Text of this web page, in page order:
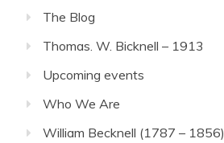
The Blog
Thomas. W. Bicknell – 1913
Upcoming events
Who We Are
William Becknell (1787 – 1856)